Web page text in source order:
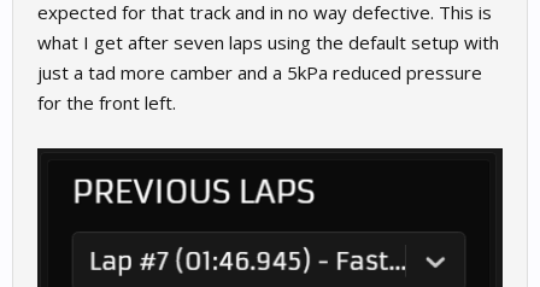
expected for that track and in no way defective. This is
what I get after seven laps using the default setup with
just a tad more camber and a 5kPa reduced pressure
for the front left.